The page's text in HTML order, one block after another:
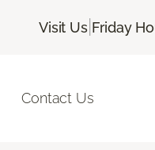
Visit Us| Friday
Contact Us